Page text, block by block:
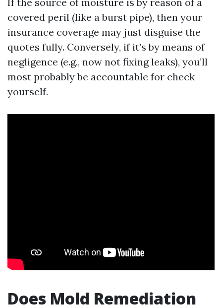
covered peril (like a burst pipe), then your
insurance coverage may just disguise the
quotes fully. Conversely, if it’s by means of
negligence (e.g., now not fixing leaks), you’ll
most probably be accountable for check
yourself.
Does Mold Remediation